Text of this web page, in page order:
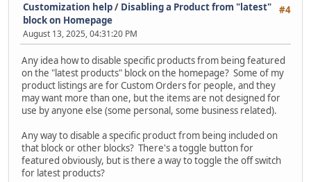
#4
Customization help/ Disabling a Product from "latest"
block on Homepage
August 13, 2025, 04:31:20 PM
Any idea how to disable specific products from being featured
on the "latest products" block on the homepage? Some of my
product listings are for Custom Orders for people, and they
may want more than one, but the items are not designed for
use by anyone else (some personal, some business related).
Any way to disable a specific product from being included on
that block or other blocks? There's a toggle button for
featured obviously, but is there a way to toggle the off switch
for latest products?